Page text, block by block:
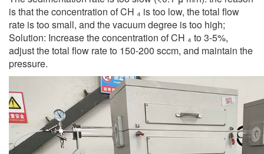
is that the concentration of CH ₄ is too low, the total flow
rate is too small, and the vacuum degree is too high;
Solution: Increase the concentration of CH ₄ to 3-5%,
adjust the total flow rate to 150-200 sccm, and maintain the
pressure.